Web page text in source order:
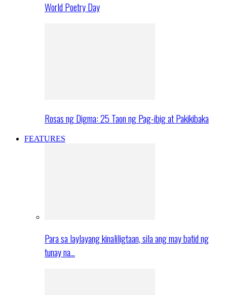
World Poetry Day
Rosas ng Digma: 25 Taon ng Pag-ibig at Pakikibaka
FEATURES
Para sa laylayang kinaliligtaan, sila ang may batid ng
tunay na…